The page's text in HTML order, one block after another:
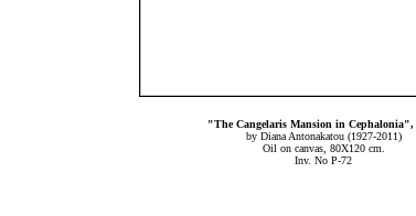
"The Cangelaris Mansion in Cephalonia",
by Diana Antonakatou (1927-2011)
Oil on canvas, 80X120 cm.
Inv. No P-72